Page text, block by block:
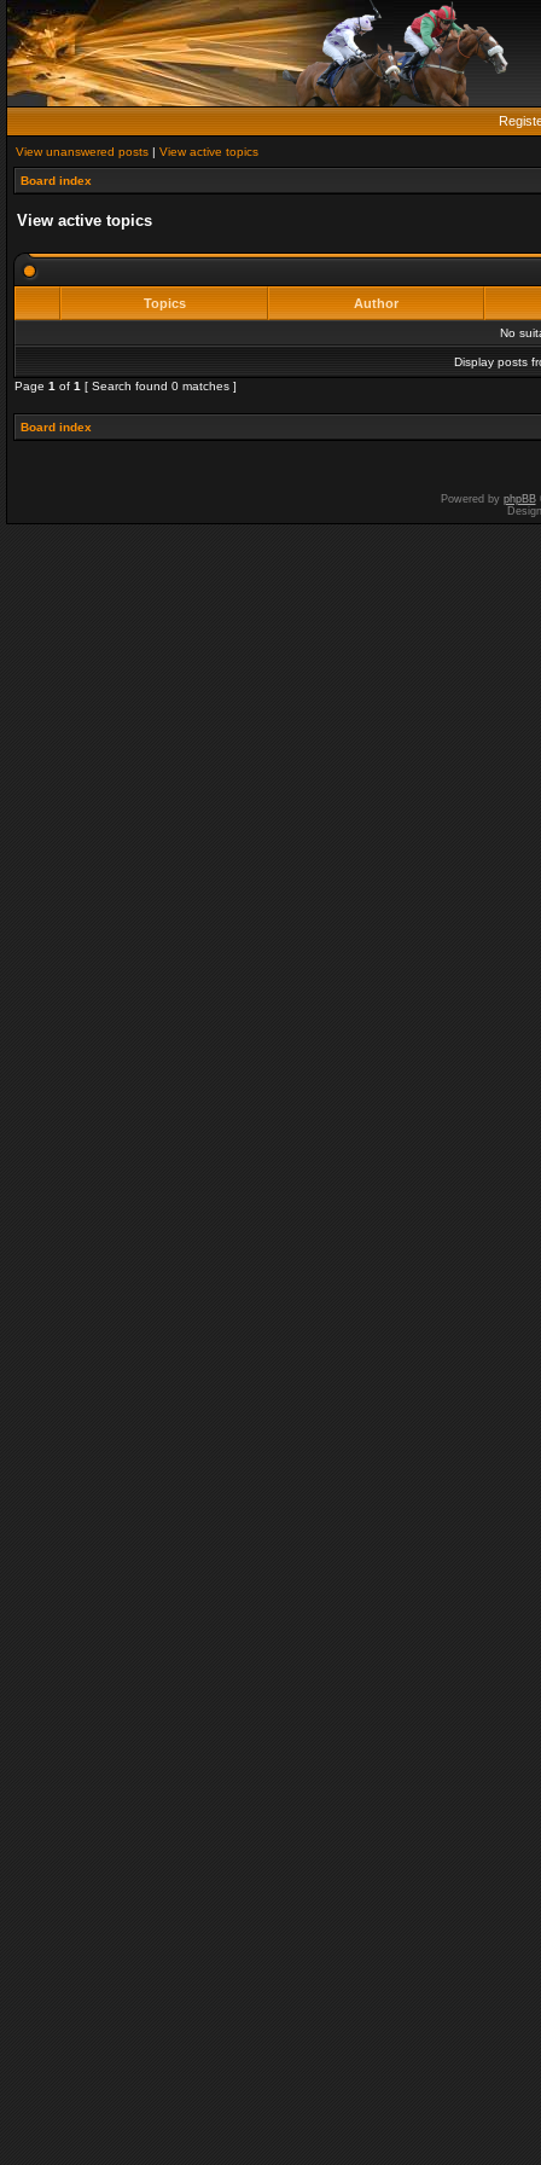
View unanswered posts | View active topics
Board index
View active topics
Topics Author
No
Display posts
Page 1 of 1 [ Search found 0 matches ]
Board index
Powered by phpBB